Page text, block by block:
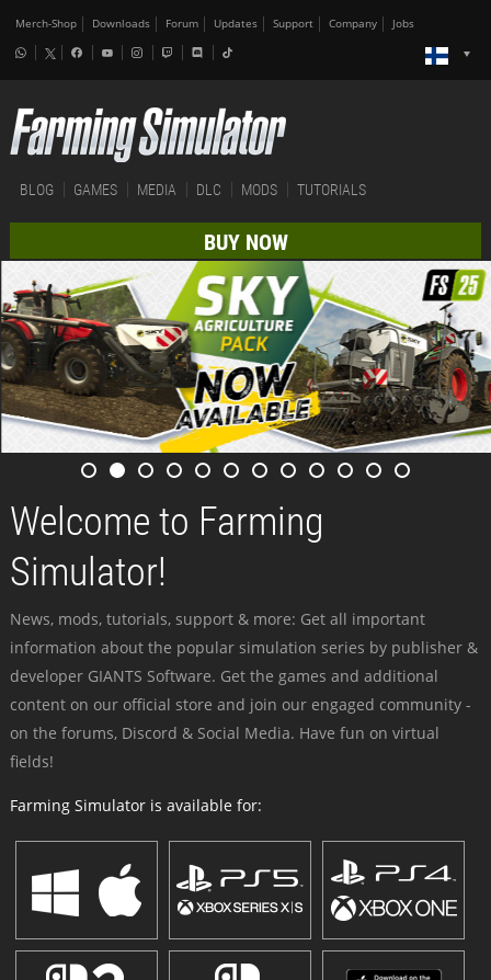
Merch-Shop Downloads Forum Updates Support Company Jobs
BLOG GAMES MEDIA DLC MODS TUTORIALS
BUY NOW
Welcome to Farming
Simulator!
News, mods, tutorials, support & more: Get all important
information about the popular simulation series by publisher &
developer GIANTS Software. Get the games and additional
content on our official store and join our engaged community -
on the forums, Discord & Social Media. Have fun on virtual
fields!
Farming Simulator is available for: